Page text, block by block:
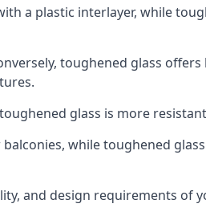
a plastic interlayer, while
toughened glass
glass is more
while toughened
and design requirements of